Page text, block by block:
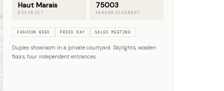
Haut Marais
DISTRICT
75003
ARRONDISSEMENT
FASHION WEEK PRESS DAY SALES MEETING
Duplex showroom in a private courtyard. Skylights, wooden
floors, four independent entrances.